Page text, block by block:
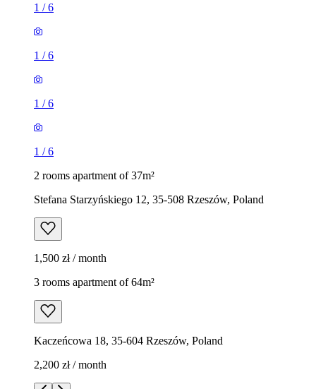
1 /6
1 /6
1 /6
1 /6
2 rooms apartment of 37m²
Stefana Starzyńskiego 12, 35-508 Rzeszów, Poland
1,500 zł / month
3 rooms apartment of 64m²
Kaczeńcowa 18, 35-604 Rzeszów, Poland
2,200 zł / month